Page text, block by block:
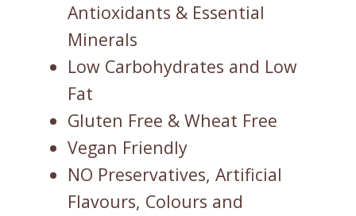
Antioxidants & Essential
Minerals
Low Carbohydrates and Low
Fat
Gluten Free & Wheat Free
Vegan Friendly
NO Preservatives, Artificial
Flavours, Colours and